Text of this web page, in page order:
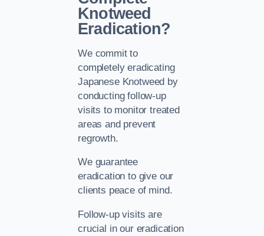
Knotweed
Eradication?
We commit to
completely eradicating
Japanese Knotweed by
conducting follow-up
visits to monitor treated
areas and prevent
regrowth.
We guarantee
eradication to give our
clients peace of mind.
Follow-up visits are
crucial in our eradication